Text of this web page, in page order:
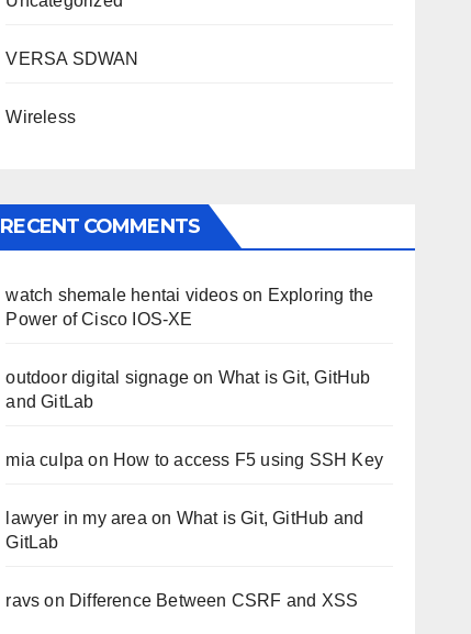
VERSA SDWAN
Wireless
RECENT COMMENTS
watch shemale hentai videoson Exploring the
Power of Cisco IOS-XE
outdoor digital signageon What is Git, GitHub
and GitLab
mia culpa on How to access F5 using SSH Key
lawyer in my area on What is Git, GitHub and
GitLab
ravs on Difference Between CSRF and XSS